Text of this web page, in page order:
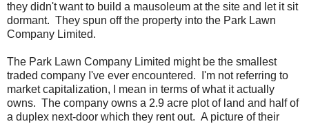
they didn't want to build a mausoleum at the site and let it sit
dormant. They spun off the property into the Park Lawn
Company Limited.
The Park Lawn Company Limited might be the smallest
traded company I've ever encountered. I'm not referring to
market capitalization, I mean in terms of what it actually
owns. The company owns a 2.9 acre plot of land and half of
a duplex next-door which they rent out. A picture of their